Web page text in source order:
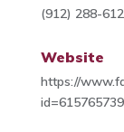
(912) 288-
Website
https://